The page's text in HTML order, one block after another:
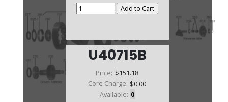
U40715B
Price: $151.18
Core Charge: $0.00
Available: 0